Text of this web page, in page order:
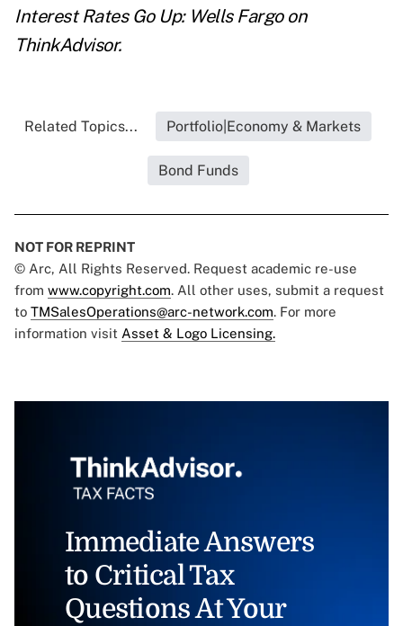
Interest Rates Go Up: Wells Fargoon
ThinkAdvisor.
Related Topics... Portfolio|Economy & Markets
Bond Funds
NOT FOR REPRINT
© Arc, All Rights Reserved. Request academic re-use
from www.copyright.com. All other uses, submit a request
to TMSalesOperations@arc-network.com. For more
information visit Asset & Logo Licensing.
Immediate Answers
to Critical Tax
Questions At Your